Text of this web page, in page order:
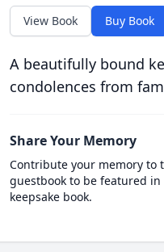
View Book Buy Book
A beautifully bound
condolences from
Share Your Memory
Contribute your memory to
guestbook to be featured
keepsake book.